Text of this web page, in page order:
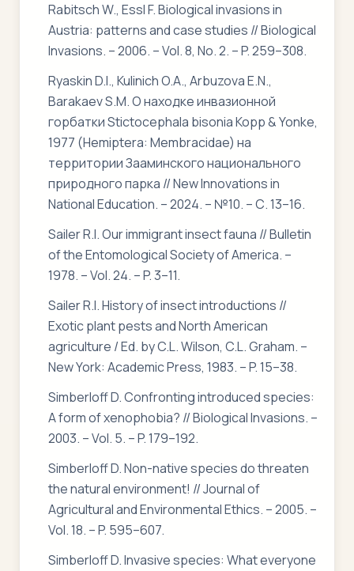
Rabitsch W., Essl F. Biological invasions in
Austria: patterns and case studies // Biological
Invasions. – 2006. – Vol. 8, No. 2. – P. 259–308.
Ryaskin D.I., Kulinich O.A., Arbuzova E.N.,
Barakaev S.M. О находке инвазионной
горбатки Stictocephala bisonia Kopp & Yonke,
1977 (Hemiptera: Membracidae) на
территории Зааминского национального
природного парка // New Innovations in
National Education. – 2024. – №10. – С. 13–16.
Sailer R.I. Our immigrant insect fauna // Bulletin
of the Entomological Society of America. –
1978. – Vol. 24. – P. 3–11.
Sailer R.I. History of insect introductions //
Exotic plant pests and North American
agriculture / Ed. by C.L. Wilson, C.L. Graham. –
New York: Academic Press, 1983. – P. 15–38.
Simberloff D. Confronting introduced species:
A form of xenophobia? // Biological Invasions. –
2003. – Vol. 5. – P. 179–192.
Simberloff D. Non-native species do threaten
the natural environment! // Journal of
Agricultural and Environmental Ethics. – 2005. –
Vol. 18. – P. 595–607.
Simberloff D. Invasive species: What everyone